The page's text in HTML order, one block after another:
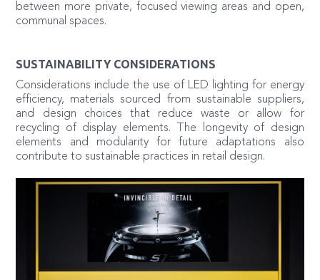
between more private, focused viewing areas and open,
communal spaces.
SUSTAINABILITY CONSIDERATIONS
Considerations include the use of LED lighting for energy
efficiency, materials sourced from sustainable suppliers,
and design choices that reduce waste or allow for
recycling of display elements. The longevity of design
elements and modularity for future adaptations also
contribute to sustainable practices in retail design.